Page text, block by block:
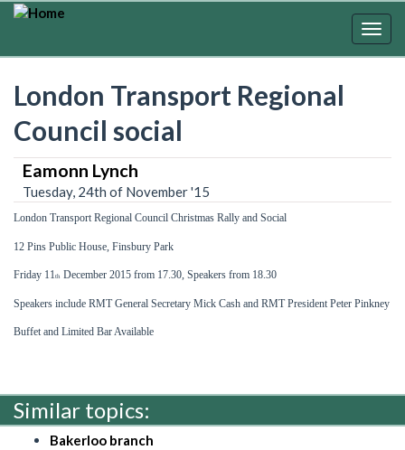
Skip
London Transport Regional
Council social
Eamonn Lynch
Tuesday, 24th of November '15
London Transport Regional Council Christmas Rally and Social
12 Pins Public House, Finsbury Park
Friday 11th December 2015 from 17.30, Speakers from 18.30
Speakers include RMT General Secretary Mick Cash and RMT President Peter Pinkney
Buffet and Limited Bar Available
Similar topics:
Bakerloo branch